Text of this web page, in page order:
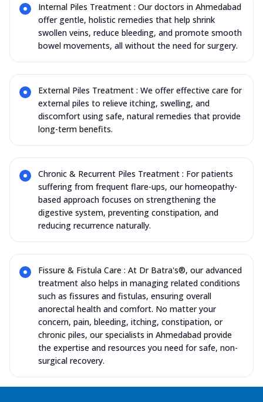
Internal Piles Treatment : Our doctors in Ahmedabad
offer gentle, holistic remedies that help shrink
swollen veins, reduce bleeding, and promote smooth
bowel movements, all without the need for surgery.
External Piles Treatment : We offer effective care for
external piles to relieve itching, swelling, and
discomfort using safe, natural remedies that provide
long-term benefits.
Chronic & Recurrent Piles Treatment : For patients
suffering from frequent flare-ups, our homeopathy-
based approach focuses on strengthening the
digestive system, preventing constipation, and
reducing recurrence naturally.
Fissure & Fistula Care : At Dr Batra's®, our advanced
treatment also helps in managing related conditions
such as fissures and fistulas, ensuring overall
anorectal health and comfort. No matter your
concern, pain, bleeding, itching, constipation, or
chronic piles, our specialists in Ahmedabad provide
the expertise and resources you need for safe, non-
surgical recovery.